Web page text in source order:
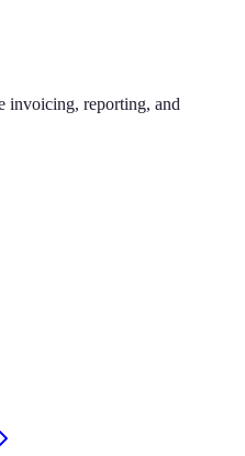
invoicing, reporting, and